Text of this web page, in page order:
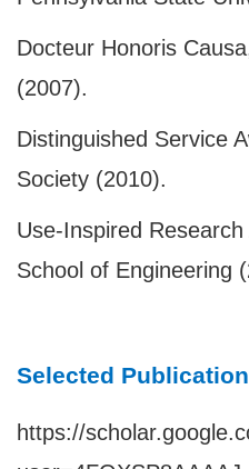
Docteur Honoris
(2007).
Distinguished Service
Society (2010).
Use-Inspired
School of Engineering
Selected
https://